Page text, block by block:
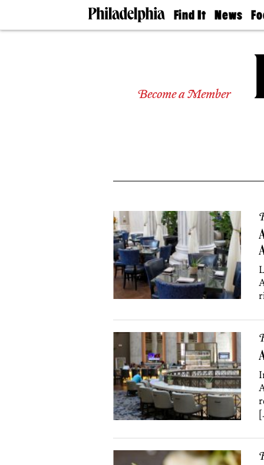
Find It
Doctors
Experts
Agents
News
The
50
Jobs
Become a Member